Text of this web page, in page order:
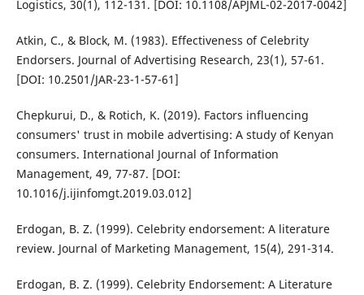
Logistics, 30(1), 112-131. [DOI: 10.1108/APJML-02-2017-0042]
Atkin, C., & Block, M. (1983). Effectiveness of Celebrity
Endorsers. Journal of Advertising Research, 23(1), 57-61.
[DOI: 10.2501/JAR-23-1-57-61]
Chepkurui, D., & Rotich, K. (2019). Factors influencing
consumers' trust in mobile advertising: A study of Kenyan
consumers. International Journal of Information
Management, 49, 77-87. [DOI:
10.1016/j.ijinfomgt.2019.03.012]
Erdogan, B. Z. (1999). Celebrity endorsement: A literature
review. Journal of Marketing Management, 15(4), 291-314.
Erdogan, B. Z. (1999). Celebrity Endorsement: A Literature